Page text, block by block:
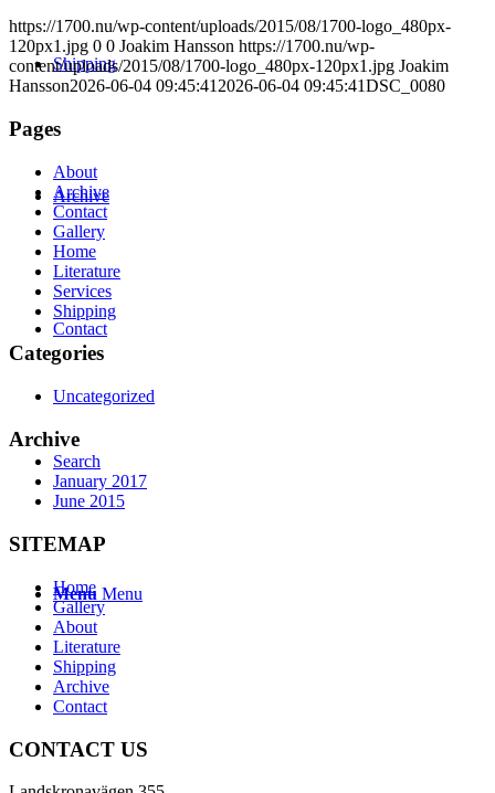
Shipping
Archive
Contact
Search
Menu Menu
https://1700.nu/wp-content/uploads/2015/08/1700-logo_480px-
120px1.jpg 0 0 Joakim Hansson https://1700.nu/wp-
content/uploads/2015/08/1700-logo_480px-120px1.jpg Joakim
Hansson2026-06-04 09:45:41 2026-06-04 09:45:41DSC_0080
Pages
About
Archive
Contact
Gallery
Home
Literature
Services
Shipping
Categories
Uncategorized
Archive
January 2017
June 2015
SITEMAP
Home
Gallery
About
Literature
Shipping
Archive
Contact
CONTACT US